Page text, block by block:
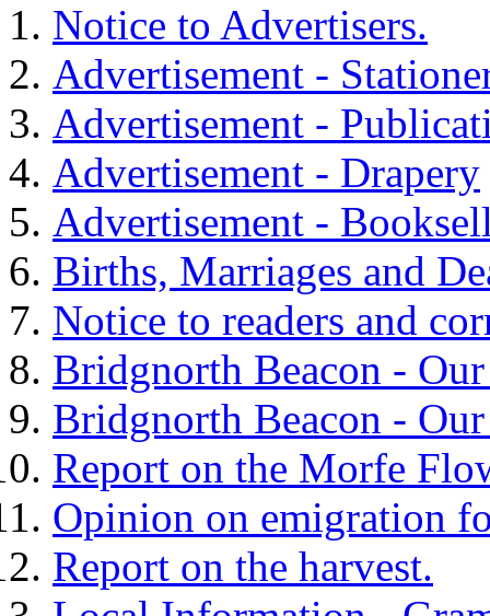
Notice to Advertisers.
Advertisement -
Advertisement -
Advertisement - Drapery
Advertisement -
Births, Marriages and
Notice to readers and
Bridgnorth Beacon -
Bridgnorth Beacon -
Report on the Morfe
Opinion on emigration
Report on the harvest.